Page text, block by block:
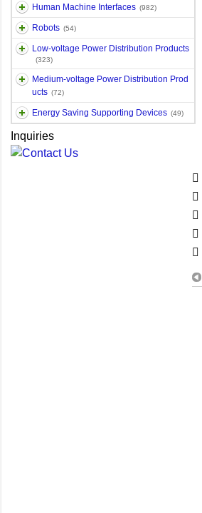
Human Machine Interfaces (982)
Robots (54)
Low-voltage Power Distribution Products
(323)
Medium-voltage Power Distribution Prod
ucts (72)
Energy Saving Supporting Devices (49)
Inquiries